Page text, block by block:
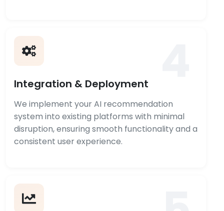
Integration & Deployment
We implement your AI recommendation
system into existing platforms with minimal
disruption, ensuring smooth functionality and a
consistent user experience.